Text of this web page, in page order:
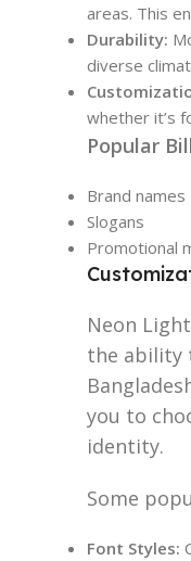
areas. This
Durability:
diverse
whether it’s
Popular
Brand names
Slogans
Promotional
Neon
the ability
you to
identity.
Some
Font Styles: